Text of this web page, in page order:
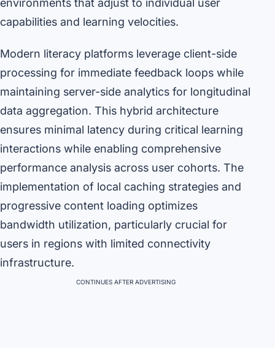
environments that adjust to individual user
capabilities and learning velocities.
Modern literacy platforms leverage client-side
processing for immediate feedback loops while
maintaining server-side analytics for longitudinal
data aggregation. This hybrid architecture
ensures minimal latency during critical learning
interactions while enabling comprehensive
performance analysis across user cohorts. The
implementation of local caching strategies and
progressive content loading optimizes
bandwidth utilization, particularly crucial for
users in regions with limited connectivity
infrastructure.
CONTINUES AFTER ADVERTISING